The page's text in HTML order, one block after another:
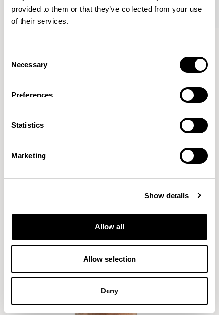
provided to them or that they’ve collected from your use
of their services.
Selection
Necessary
Preferences
Statistics
Marketing
Show details
Allow all
Allow selection
Deny
Benjamin Hubert
The studio’s approach is rooted in human-first
innovation, bridging the gap between technology and
transformative experiences.
READ MORE